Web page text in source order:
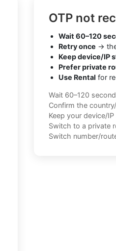
OTP not
Wait 60–120
Retry once →
Keep device/IP
Prefer private
Use Rental for
Wait 60–120
Confirm the
Keep your device/
Switch to a private
Switch number/